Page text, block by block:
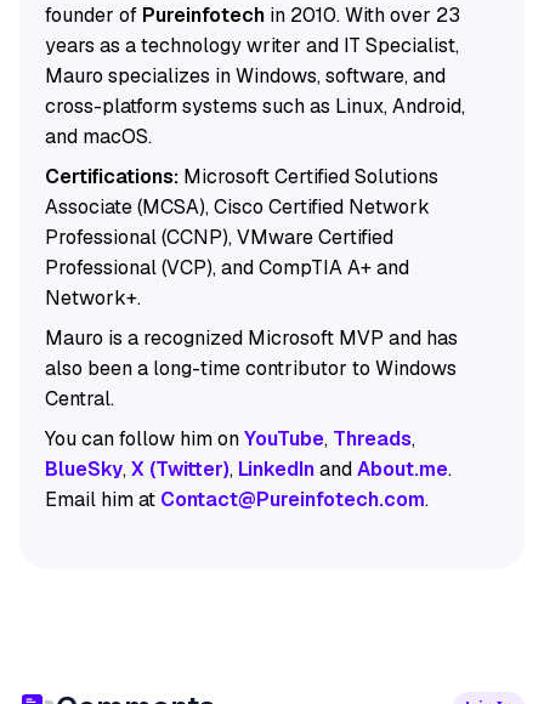
founder of Pureinfotechin 2010. With over 23
years as a technology writer and IT Specialist,
Mauro specializes in Windows, software, and
cross-platform systems such as Linux, Android,
and macOS.
Certifications:Microsoft Certified Solutions
Associate (MCSA), Cisco Certified Network
Professional (CCNP), VMware Certified
Professional (VCP), and CompTIA A+ and
Network+.
Mauro is a recognized Microsoft MVP and has
also been a long-time contributor to Windows
Central.
You can follow him onYouTube, Threads,
BlueSky,X (Twitter), LinkedInandAbout.me.
Email him at Contact@Pureinfotech.com.